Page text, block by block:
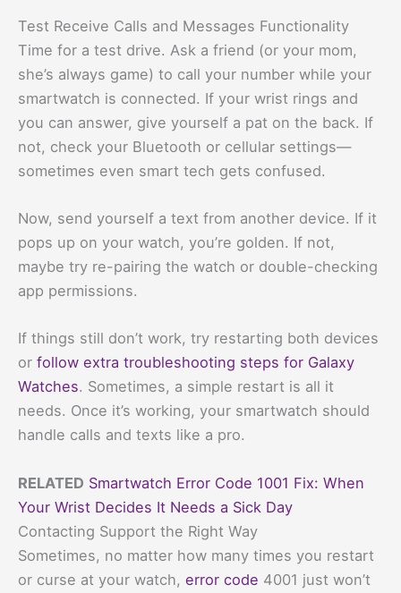
Test Receive Calls and Messages Functionality
Time for a test drive. Ask a friend (or your mom,
she’s always game) to call your number while your
smartwatch is connected. If your wrist rings and
you can answer, give yourself a pat on the back. If
not, check your Bluetooth or cellular settings—
sometimes even smart tech gets confused.
Now, send yourself a text from another device. If it
pops up on your watch, you’re golden. If not,
maybe try re-pairing the watch or double-checking
app permissions.
If things still don’t work, try restarting both devices
or follow extra troubleshooting steps for Galaxy
Watches. Sometimes, a simple restart is all it
needs. Once it’s working, your smartwatch should
handle calls and texts like a pro.
RELATED Smartwatch Error Code 1001 Fix: When
Your Wrist Decides It Needs a Sick Day
Contacting Support the Right Way
Sometimes, no matter how many times you restart
or curse at your watch, error code 4001 just won’t